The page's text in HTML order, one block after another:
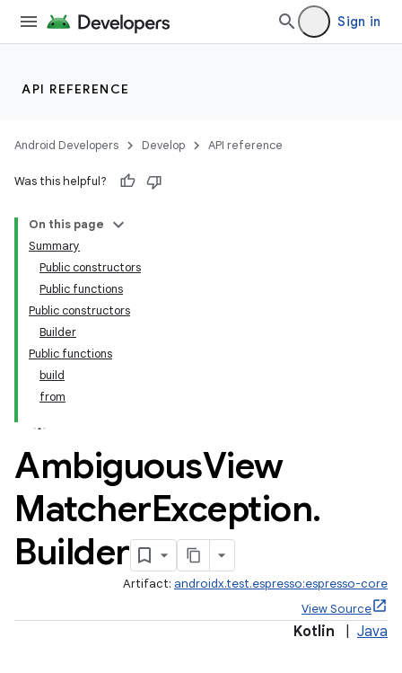
Sign in
API REFERENCE
Android Developers Develop API reference
Was this helpful?
On this page
Summary
Public constructors
Public functions
Public constructors
Builder
Public functions
build
from
AmbiguousView
MatcherException.
Builder
Artifact: androidx.test.espresso:espresso-core
View Source
Kotlin Java